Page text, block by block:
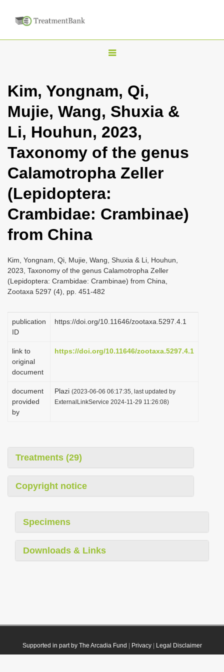
T
g
n
a
i
g
a
t
n
Kim, Yongnam, Qi,
Mujie, Wang, Shuxia &
Li, Houhun, 2023,
Taxonomy of the genus
Calamotropha Zeller
(Lepidoptera:
Crambidae: Crambinae)
from China
Kim, Yongnam, Qi, Mujie, Wang, Shuxia & Li, Houhun,
2023, Taxonomy of the genus Calamotropha Zeller
(Lepidoptera: Crambidae: Crambinae) from China,
Zootaxa 5297 (4), pp. 451-482
publication
ID
https://doi.org/10.11646/zootaxa.5297.4.1
link to
original
document
https://doi.org/10.11646/zootaxa.5297.4.1
document
provided
by
Plazi (2023-06-06 06:17:35, last updated by
ExternalLinkService 2024-11-29 11:26:08)
Treatments (29)
Copyright notice
Specimens
Downloads & Links
Supported in part by The Arcadia Fund Privacy| Legal Disclaimer